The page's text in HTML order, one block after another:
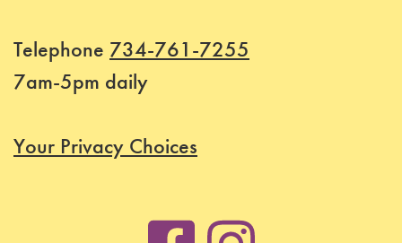
Telephone 734-761-7255
7am-5pm daily
Your Privacy Choices